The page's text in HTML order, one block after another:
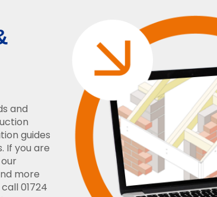
and
guides
If you are
more
01724